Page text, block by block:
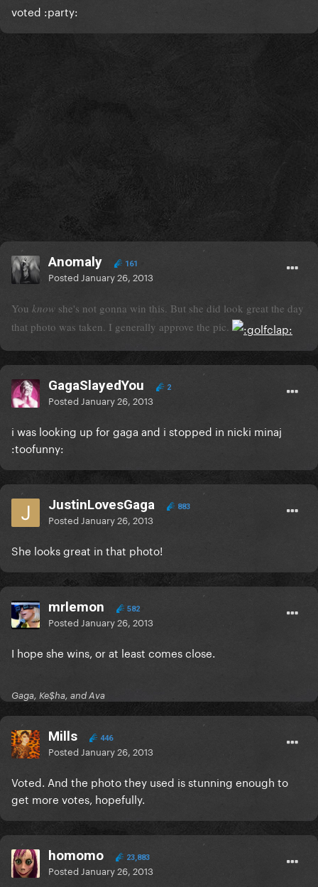
voted :party:
Anomaly 161
Posted January 26, 2013
You know she's not gonna win this. But she did look great the day
that photo was taken. I generally approve the pic.
GagaSlayedYou 2
Posted January 26, 2013
i was looking up for gaga and i stopped in nicki minaj
:toofunny:
JustinLovesGaga 883
Posted January 26, 2013
She looks great in that photo!
mrlemon 582
Posted January 26, 2013
I hope she wins, or at least comes close.
Gaga, Ke$ha, and Ava
Mills 446
Posted January 26, 2013
Voted. And the photo they used is stunning enough to
get more votes, hopefully.
homomo 23,883
Posted January 26, 2013